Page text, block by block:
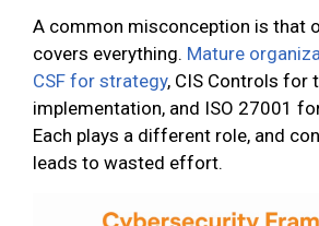
A common misconception is that
covers everything. Mature
CSF for strategy, CIS Controls for
implementation, and ISO 27001
Each plays a different role, and
leads to wasted effort.